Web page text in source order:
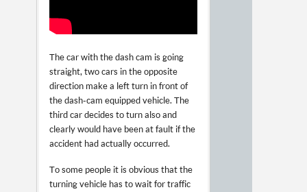
The car with the dash cam is going
straight, two cars in the opposite
direction make a left turn in front of
the dash-cam equipped vehicle. The
third car decides to turn also and
clearly would have been at fault if the
accident had actually occurred.
To some people it is obvious that the
turning vehicle has to wait for traffic